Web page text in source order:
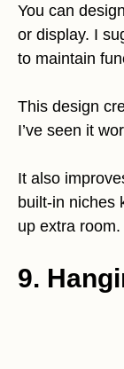
You can
or display. I
to maintain
This design
I’ve seen it
It also
built-in niches
up extra room.
9.